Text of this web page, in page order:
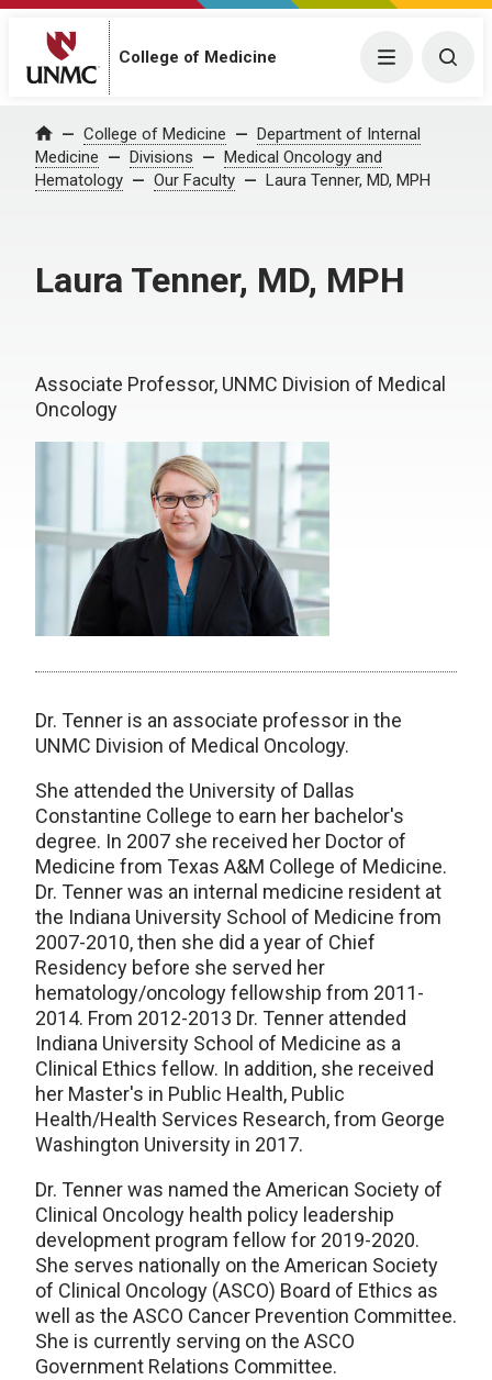
College of Medicine Menu
Home College of Medicine
Department of Internal
Medicine
Divisions
Medical Oncology and
Hematology
Our Faculty Laura Tenner, MD, MPH
Laura Tenner, MD, MPH
Associate Professor, UNMC Division of Medical
Oncology
Dr. Tenner is an associate professor in the
UNMC Division of Medical Oncology.
She attended the University of Dallas
Constantine College to earn her bachelor's
degree. In 2007 she received her Doctor of
Medicine from Texas A&M College of Medicine.
Dr. Tenner was an internal medicine resident at
the Indiana University School of Medicine from
2007-2010, then she did a year of Chief
Residency before she served her
hematology/oncology fellowship from 2011-
2014. From 2012-2013 Dr. Tenner attended
Indiana University School of Medicine as a
Clinical Ethics fellow. In addition, she received
her Master's in Public Health, Public
Health/Health Services Research, from George
Washington University in 2017.
Dr. Tenner was named the American Society of
Clinical Oncology health policy leadership
development program fellow for 2019-2020.
She serves nationally on the American Society
of Clinical Oncology (ASCO) Board of Ethics as
well as the ASCO Cancer Prevention Committee.
She is currently serving on the ASCO
Government Relations Committee.